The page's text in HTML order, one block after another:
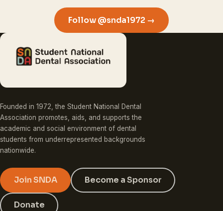
Follow @snda1972 →
Founded in 1972, the Student National Dental
Association promotes, aids, and supports the
academic and social environment of dental
students from underrepresented backgrounds
nationwide.
Join SNDA Become a Sponsor
Donate